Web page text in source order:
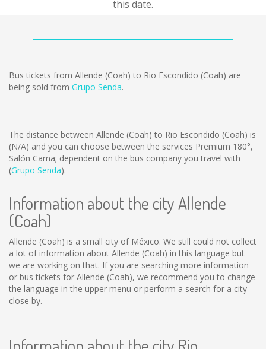
this date.
Bus tickets from Allende (Coah) to Rio Escondido (Coah) are
being sold from Grupo Senda.
The distance between Allende (Coah) to Rio Escondido (Coah) is
(N/A) and you can choose between the services Premium 180°,
Salón Cama; dependent on the bus company you travel with
(Grupo Senda).
Information about the city Allende
(Coah)
Allende (Coah) is a small city of México. We still could not collect
a lot of information about Allende (Coah) in this language but
we are working on that. If you are searching more information
or bus tickets for Allende (Coah), we recommend you to change
the language in the upper menu or perform a search for a city
close by.